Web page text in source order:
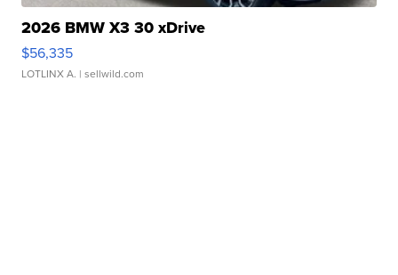
2026 BMW X3 30 xDrive
$56,335
LOTLINX A. | sellwild.com